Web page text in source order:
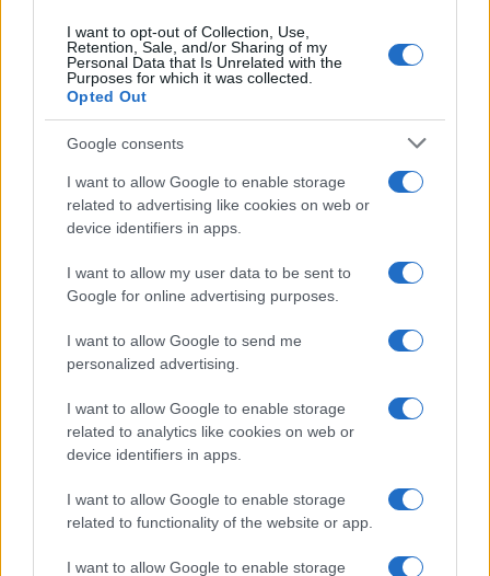
I want to opt-out of Collection, Use,
Retention, Sale, and/or Sharing of my
Personal Data that Is Unrelated with the
Purposes for which it was collected.
Opted Out
Google consents
I want to allow Google to enable storage
related to advertising like cookies on web or
device identifiers in apps.
I want to allow my user data to be sent to
Google for online advertising purposes.
I want to allow Google to send me
personalized advertising.
I want to allow Google to enable storage
related to analytics like cookies on web or
device identifiers in apps.
I want to allow Google to enable storage
related to functionality of the website or app.
I want to allow Google to enable storage
Exploring the Glamorous Lifestyle of
Beard Meats Food and His Stunning
Girlfriend
Explore the Intriguing Journey of Beard Meats Food…
About Us
Follow us Facebook
Manage Utiq